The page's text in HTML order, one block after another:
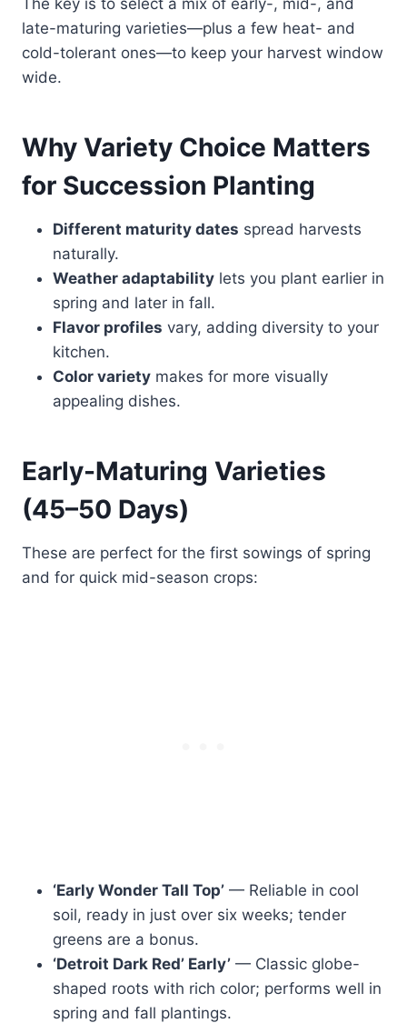
late-maturing varieties—plus a few heat- and
cold-tolerant ones—to keep your harvest window
wide.
Why Variety Choice Matters
for Succession Planting
Different maturity dates spread harvests
naturally.
Weather adaptability lets you plant earlier in
spring and later in fall.
Flavor profiles vary, adding diversity to your
kitchen.
Color variety makes for more visually
appealing dishes.
Early-Maturing Varieties
(45–50 Days)
These are perfect for the first sowings of spring
and for quick mid-season crops:
‘Early Wonder Tall Top’ — Reliable in cool
soil, ready in just over six weeks; tender
greens are a bonus.
‘Detroit Dark Red’ Early’ — Classic globe-
shaped roots with rich color; performs well in
spring and fall plantings.